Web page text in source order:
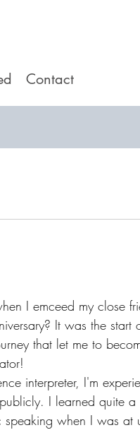
Contact
I emceed my close
It was the start
that let me to
interpreter, I'm
I learned quite a
speaking when I was at